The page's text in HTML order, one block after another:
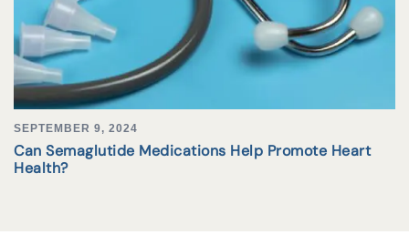
SEPTEMBER 9, 2024
Can Semaglutide Medications Help Promote Heart
Health?